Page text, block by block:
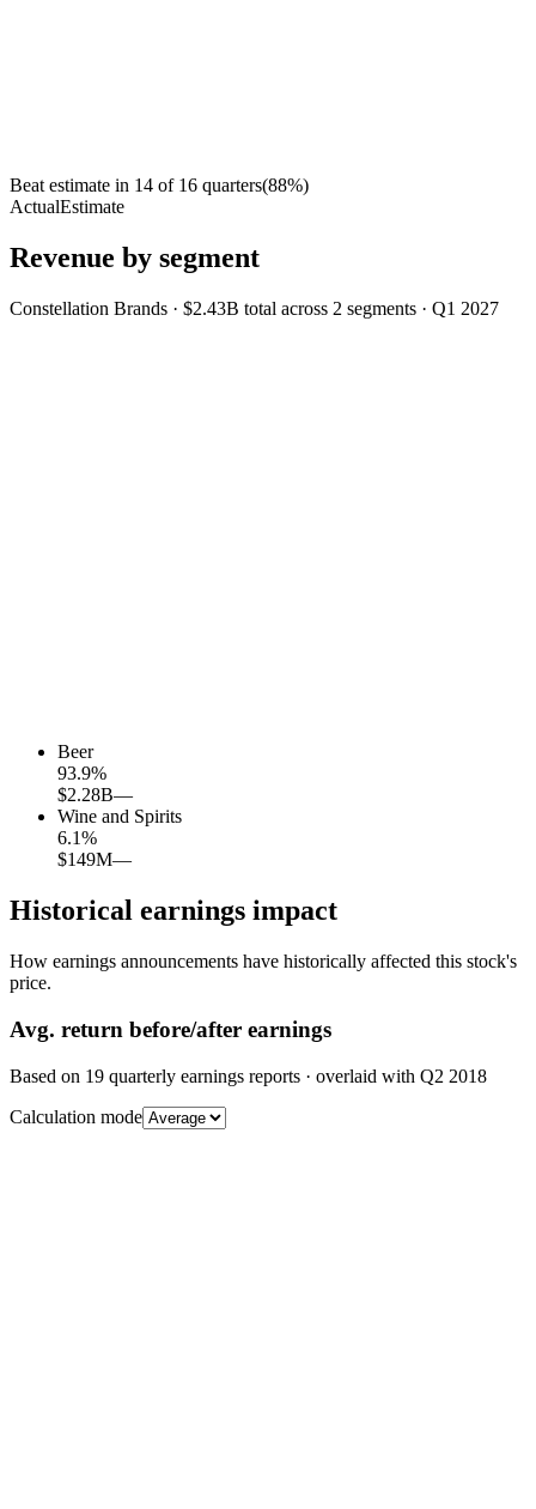
Beat estimate in 14 of 16 quarters(88%)
ActualEstimate
Revenue by segment
Constellation Brands · $2.43B total across 2 segments · Q1 2027
Beer
93.9%
$2.28B—
Wine and Spirits
6.1%
$149M—
Historical earnings impact
How earnings announcements have historically affected this stock's
price.
Avg. return before/after earnings
Based on 19 quarterly earnings reports · overlaid with Q2 2018
Calculation mode